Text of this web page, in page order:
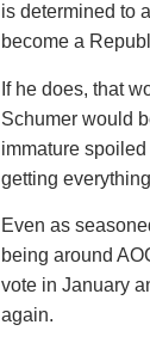
is determined to
become a
If he does, that
Schumer would
immature
getting
Even as
being around
vote in January
again.